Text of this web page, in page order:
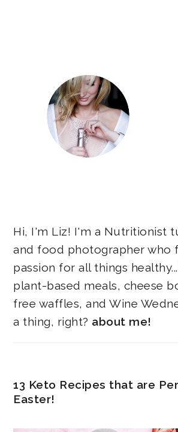
Hi, I'm Liz! I'm a Nutritionist
and food photographer who
passion for all things
plant-based meals, cheese
free waffles, and Wine
a thing, right? about me!
13 Keto Recipes that are
Easter!